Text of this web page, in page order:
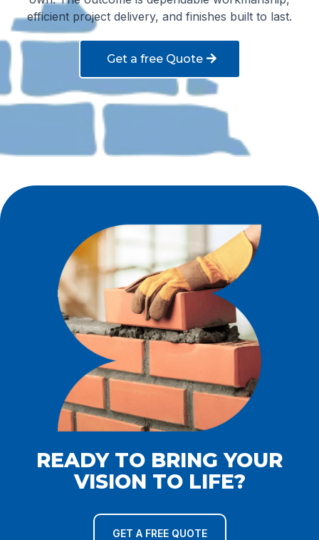
efficient project delivery, and finishes built to last.
Get a free Quote
READY TO BRING YOUR
VISION TO LIFE?
GET A FREE QUOTE